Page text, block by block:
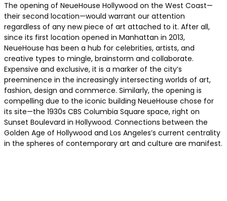
The opening of NeueHouse Hollywood on the West Coast—
their second location—would warrant our attention
regardless of any new piece of art attached to it. After all,
since its first location opened in Manhattan in 2013,
NeueHouse has been a hub for celebrities, artists, and
creative types to mingle, brainstorm and collaborate.
Expensive and exclusive, it is a marker of the city’s
preeminence in the increasingly intersecting worlds of art,
fashion, design and commerce. Similarly, the opening is
compelling due to the iconic building NeueHouse chose for
its site—the 1930s CBS Columbia Square space, right on
Sunset Boulevard in Hollywood. Connections between the
Golden Age of Hollywood and Los Angeles’s current centrality
in the spheres of contemporary art and culture are manifest.